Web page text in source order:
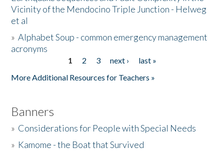
Vicinity of the Mendocino Triple Junction - Helweg
et al
»Alphabet Soup - common emergency management
acronyms
1 2 3 next ›
last »
More Additional Resources for Teachers »
Banners
» Considerations for People with Special Needs
» Kamome - the Boat that Survived